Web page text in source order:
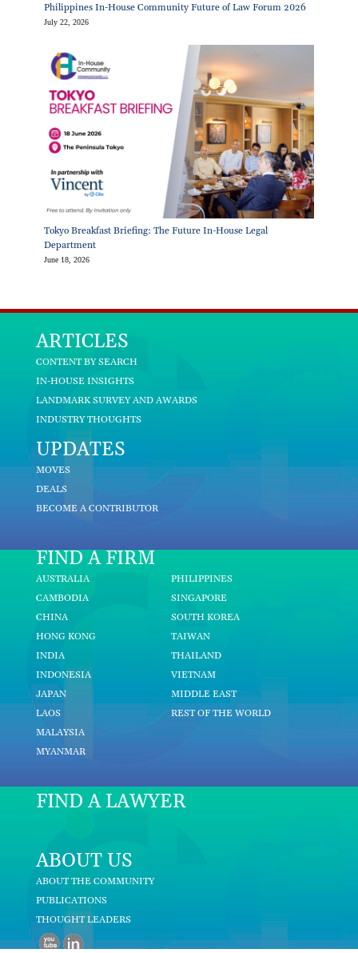
Philippines In-House Community Future of Law Forum 2026
July 22, 2026
Tokyo Breakfast Briefing: The Future In-House Legal
Department
June 18, 2026
ARTICLES
CONTENT BY SEARCH
IN-HOUSE INSIGHTS
LANDMARK SURVEY AND AWARDS
INDUSTRY THOUGHTS
UPDATES
MOVES
DEALS
BECOME A CONTRIBUTOR
FIND A FIRM
AUSTRALIA
CAMBODIA
CHINA
HONG KONG
INDIA
INDONESIA
JAPAN
LAOS
MALAYSIA
MYANMAR
PHILIPPINES
SINGAPORE
SOUTH KOREA
TAIWAN
THAILAND
VIETNAM
MIDDLE EAST
REST OF THE WORLD
FIND A LAWYER
ABOUT US
ABOUT THE COMMUNITY
PUBLICATIONS
THOUGHT LEADERS